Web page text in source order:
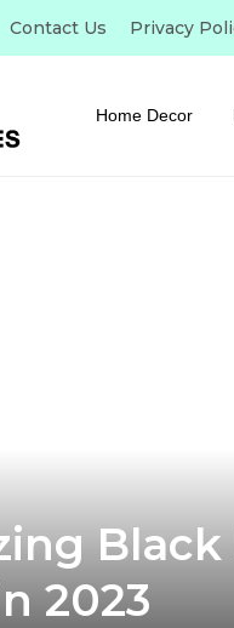
Contact Us Privacy
Home Decor
2023